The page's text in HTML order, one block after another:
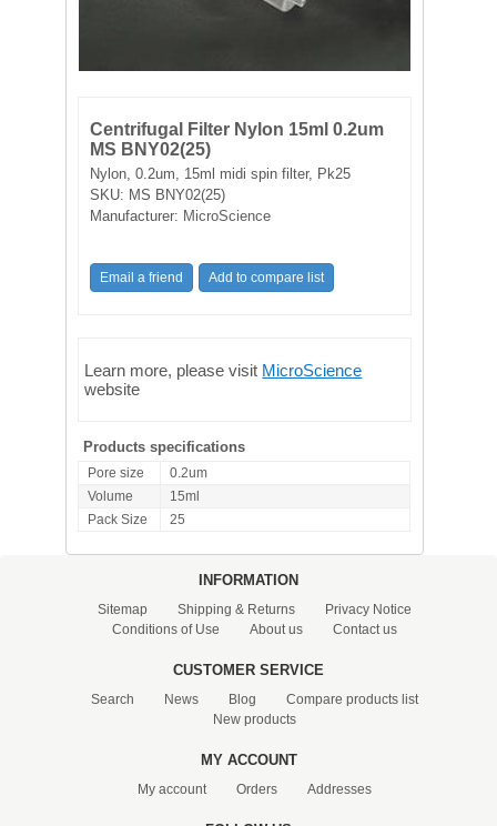
NON DISPOSABLE PLASTICWARE
SAMPLE BAGS & GLOVES
WATER PURIFICATION
Centrifugal Filter Nylon 15ml 0.2um
MS BNY02(25)
Nylon, 0.2um, 15ml midi spin filter, Pk25
SKU: MS BNY02(25)
Manufacturer: MicroScience
Learn more, please visit MicroScience
website
Products specifications
Pore size
0.2um
Volume
15ml
Pack Size
25
INFORMATION
Sitemap Shipping & Returns
Privacy Notice
Conditions of Use
About us Contact us
CUSTOMER SERVICE
Search News Blog
Compare products list
New products
MY ACCOUNT
My account Orders Addresses